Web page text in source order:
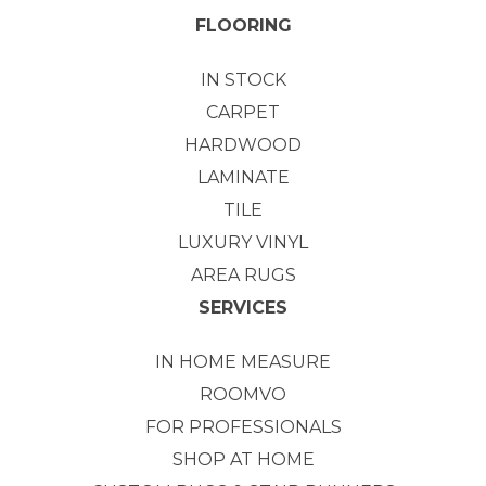
FLOORING
IN STOCK
CARPET
HARDWOOD
LAMINATE
TILE
LUXURY VINYL
AREA RUGS
SERVICES
IN HOME MEASURE
ROOMVO
FOR PROFESSIONALS
SHOP AT HOME